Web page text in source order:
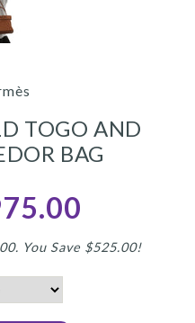
TOGO AND
BAG
You Save $525.00!